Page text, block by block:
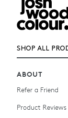
SHOP ALL
Products for
ABOUT
Refer a Friend
Product Reviews